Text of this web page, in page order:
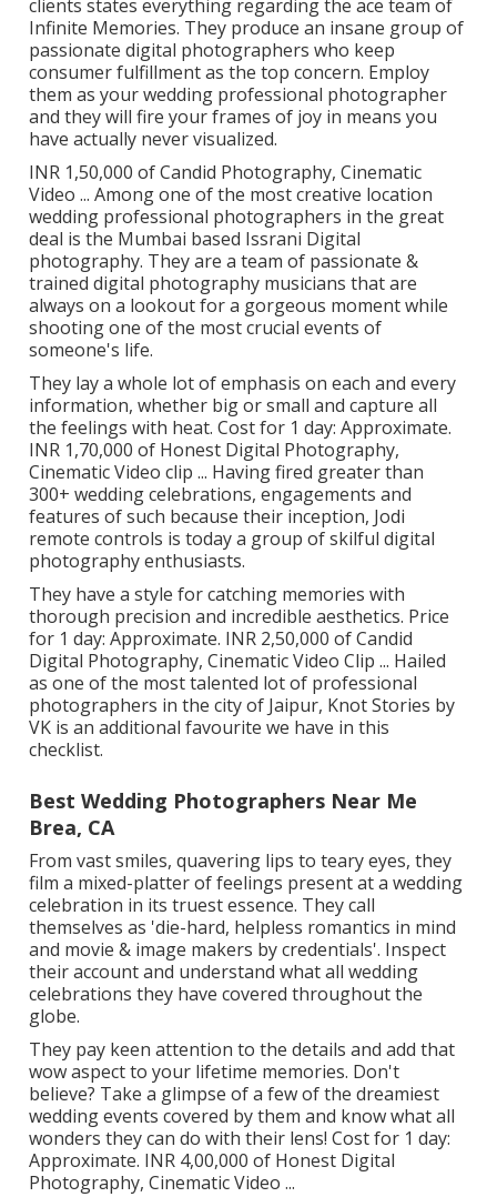
clients states everything regarding the ace team of
Infinite Memories. They produce an insane group of
passionate digital photographers who keep
consumer fulfillment as the top concern. Employ
them as your wedding professional photographer
and they will fire your frames of joy in means you
have actually never visualized.
INR 1,50,000 of Candid Photography, Cinematic
Video ... Among one of the most creative location
wedding professional photographers in the great
deal is the Mumbai based Issrani Digital
photography. They are a team of passionate &
trained digital photography musicians that are
always on a lookout for a gorgeous moment while
shooting one of the most crucial events of
someone's life.
They lay a whole lot of emphasis on each and every
information, whether big or small and capture all
the feelings with heat. Cost for 1 day: Approximate.
INR 1,70,000 of Honest Digital Photography,
Cinematic Video clip ... Having fired greater than
300+ wedding celebrations, engagements and
features of such because their inception, Jodi
remote controls is today a group of skilful digital
photography enthusiasts.
They have a style for catching memories with
thorough precision and incredible aesthetics. Price
for 1 day: Approximate. INR 2,50,000 of Candid
Digital Photography, Cinematic Video Clip ... Hailed
as one of the most talented lot of professional
photographers in the city of Jaipur, Knot Stories by
VK is an additional favourite we have in this
checklist.
Best Wedding Photographers Near Me
Brea, CA
From vast smiles, quavering lips to teary eyes, they
film a mixed-platter of feelings present at a wedding
celebration in its truest essence. They call
themselves as 'die-hard, helpless romantics in mind
and movie & image makers by credentials'. Inspect
their account and understand what all wedding
celebrations they have covered throughout the
globe.
They pay keen attention to the details and add that
wow aspect to your lifetime memories. Don't
believe? Take a glimpse of a few of the dreamiest
wedding events covered by them and know what all
wonders they can do with their lens! Cost for 1 day:
Approximate. INR 4,00,000 of Honest Digital
Photography, Cinematic Video ...